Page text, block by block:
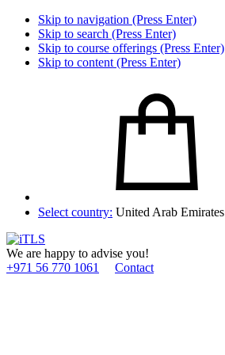
Skip to navigation (Press Enter)
Skip to search (Press Enter)
Skip to course offerings (Press Enter)
Skip to content (Press Enter)
Select country: United Arab Emirates
We are happy to advise you!
+971 56 770 1061
Contact